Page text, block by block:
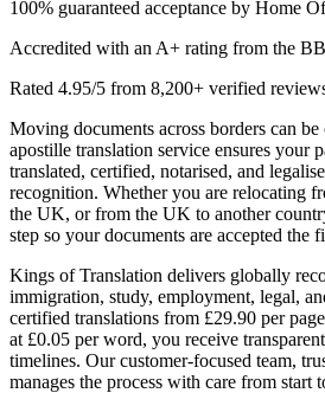
100% guaranteed acceptance by Home
Accredited with an A+ rating from the
Rated 4.95/5 from 8,200+ verified
Moving documents across borders can
apostille translation service ensures your
translated, certified, notarised, and
recognition. Whether you are relocating
the UK, or from the UK to another
step so your documents are accepted the
Kings of Translation delivers globally
immigration, study, employment, legal,
certified translations from £29.90 per
at £0.05 per word, you receive
timelines. Our customer-focused team,
manages the process with care from start